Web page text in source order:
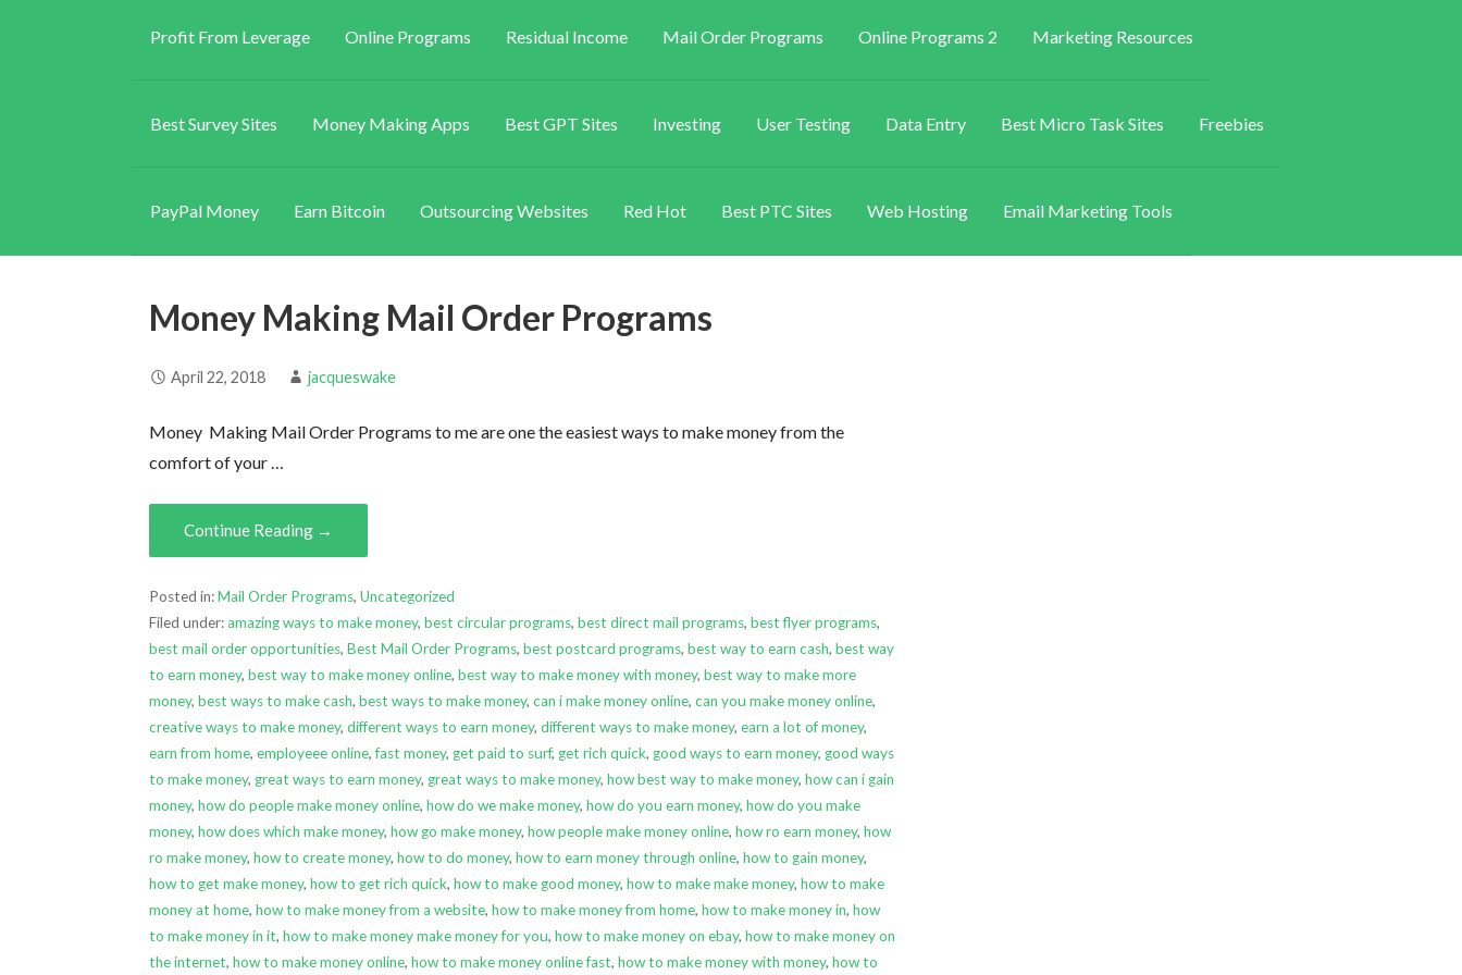
Profit From Leverage Online Programs Residual Income Mail Order Programs Online Programs 2 Marketing Resources
Best Survey Sites Money Making Apps Best GPT Sites Investing User Testing Data Entry Best Micro Task Sites Freebies
PayPal Money Earn Bitcoin Outsourcing Websites Red Hot Best PTC Sites Web Hosting Email Marketing Tools
Money Making Mail Order Programs
April 22, 2018 jacqueswake
Money Making Mail Order Programs to me are one the easiest ways to make money from the
comfort of your …
Continue Reading →
Posted in:Mail Order Programs,Uncategorized
Filed under:amazing ways to make money,best circular programs,best direct mail programs,best flyer programs,
best mail order opportunities,Best Mail Order Programs,best postcard programs,best way to earn cash,best way
to earn money,best way to make money online,best way to make money with money,best way to make more
money,best ways to make cash,best ways to make money,can i make money online,can you make money online,
creative ways to make money,different ways to earn money,different ways to make money,earn a lot of money,
earn from home,employeee online,fast money, get paid to surf, get rich quick, good ways to earn money, good ways
to make money, great ways to earn money, great ways to make money,how best way to make money,how can i gain
money,how do people make money online,how do we make money,how do you earn money,how do you make
money,how does which make money,how go make money,how people make money online,how ro earn money,how
ro make money,how to create money,how to do money,how to earn money through online,how to gain money,
how to get make money,how to get rich quick,how to make good money,how to make make money,how to make
money at home,how to make money from a website,how to make money from home,how to make money in,how
to make money in it,how to make money make money for you,how to make money on ebay,how to make money on
the internet,how to make money online,how to make money online fast,how to make money with money,how to